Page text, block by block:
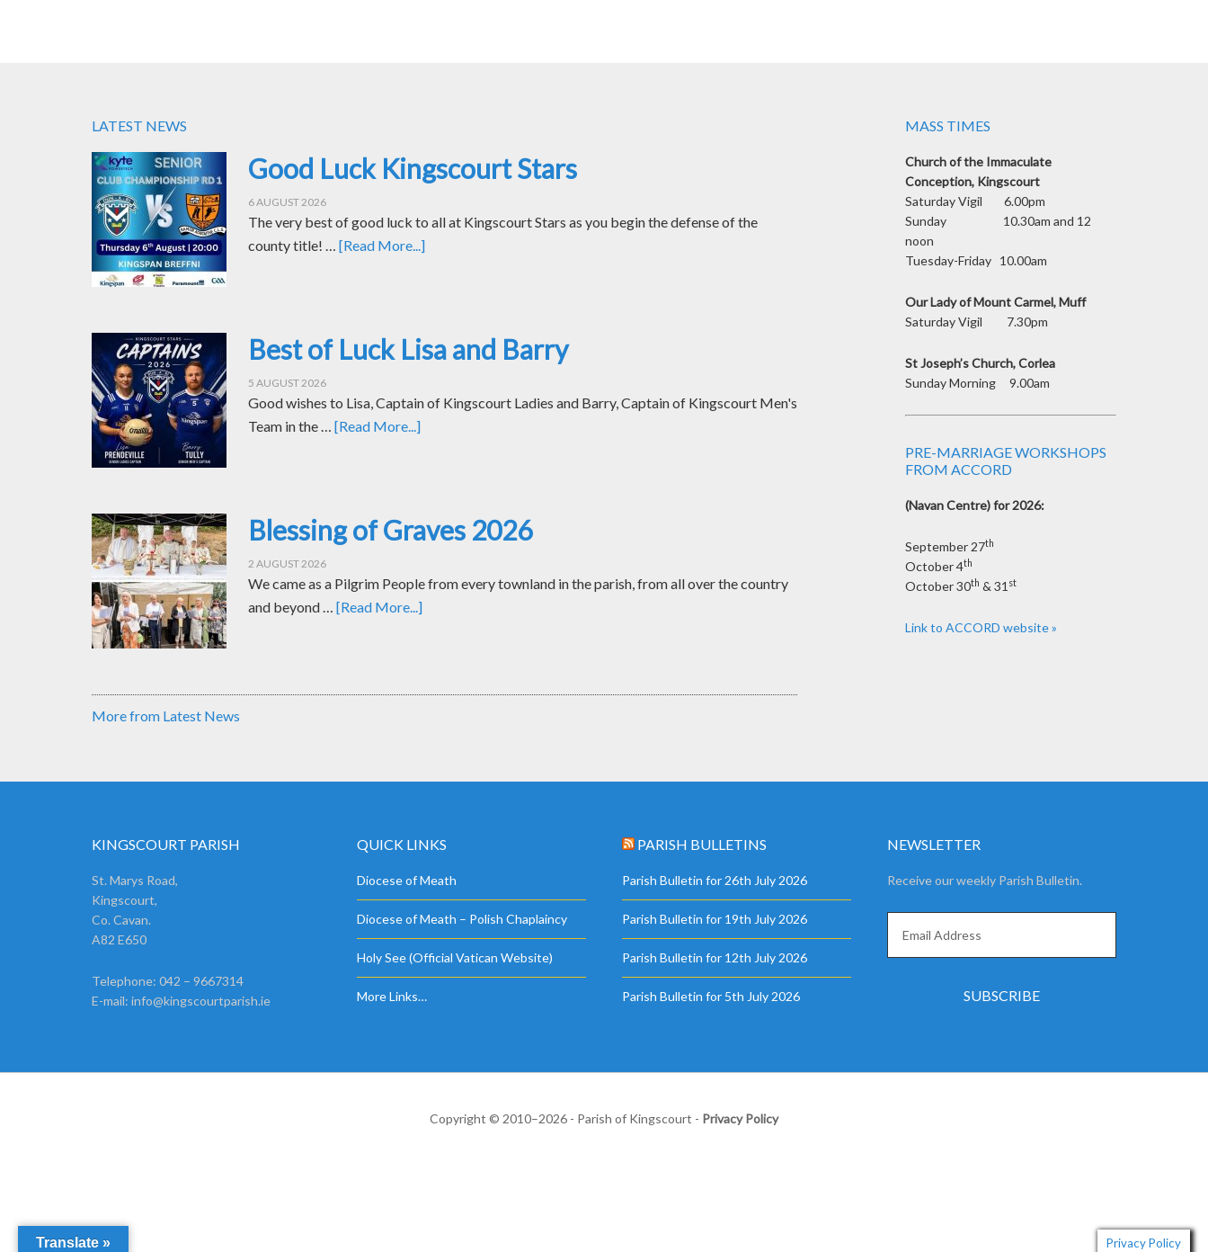
LATEST NEWS
Good Luck Kingscourt Stars
6 AUGUST 2026
The very best of good luck to all at Kingscourt Stars as you begin the defense of the
county title! … [Read More...]
Best of Luck Lisa and Barry
5 AUGUST 2026
Good wishes to Lisa, Captain of Kingscourt Ladies and Barry, Captain of Kingscourt Men's
Team in the … [Read More...]
Blessing of Graves 2026
2 AUGUST 2026
We came as a Pilgrim People from every townland in the parish, from all over the country
and beyond … [Read More...]
More from Latest News
MASS TIMES
Church of the Immaculate
Conception, Kingscourt
Saturday Vigil 6.00pm
Sunday 10.30am and 12
noon
Tuesday-Friday 10.00am
Our Lady of Mount Carmel, Muff
Saturday Vigil 7.30pm
St Joseph’s Church, Corlea
Sunday Morning 9.00am
PRE-MARRIAGE WORKSHOPS
FROM ACCORD
(Navan Centre) for 2026:
September 27th
October 4th
October 30th & 31 st
Link to ACCORD website »
KINGSCOURT PARISH
St. Marys Road,
Kingscourt,
Co. Cavan.
A82 E650
Telephone: 042 – 9667314
E-mail: info@kingscourtparish.ie
QUICK LINKS
Diocese of Meath
Diocese of Meath – Polish Chaplaincy
Holy See (Official Vatican Website)
More Links…
PARISH BULLETINS
Parish Bulletin for 26th July 2026
Parish Bulletin for 19th July 2026
Parish Bulletin for 12th July 2026
Parish Bulletin for 5th July 2026
NEWSLETTER
Receive our weekly Parish Bulletin.
Copyright © 2010–2026 - Parish of Kingscourt - Privacy Policy
Privacy Policy
Translate »